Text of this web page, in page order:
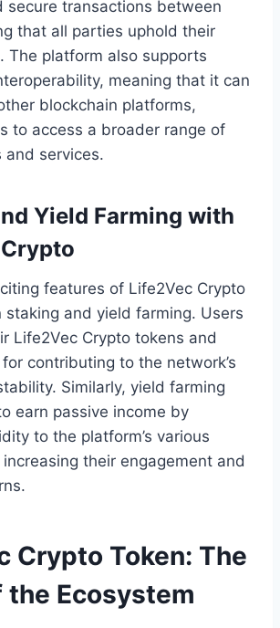
secure transactions between
that all parties uphold their
The platform also supports
meaning that it can
blockchain platforms,
to access a broader range of
and services.
Yield Farming with
features of Life2Vec Crypto
staking and yield farming. Users
Life2Vec Crypto tokens and
contributing to the network’s
Similarly, yield farming
earn passive income by
to the platform’s various
their engagement and
Crypto Token: The
the Ecosystem